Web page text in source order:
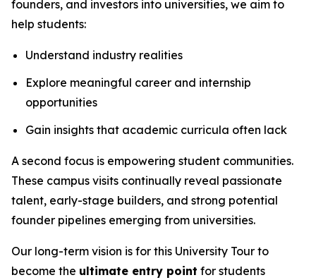
founders, and investors into universities, we aim to
help students:
Understand industry realities
Explore meaningful career and internship
opportunities
Gain insights that academic curricula often lack
A second focus is empowering student communities.
These campus visits continually reveal passionate
talent, early-stage builders, and strong potential
founder pipelines emerging from universities.
Our long-term vision is for this University Tour to
become the ultimate entry point for students